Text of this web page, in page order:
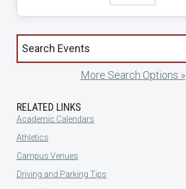
Search events by title
More Search Options »
RELATED LINKS
Academic Calendars
Athletics
Campus Venues
Driving and Parking Tips